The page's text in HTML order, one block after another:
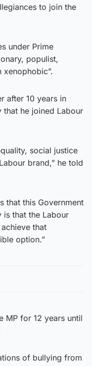
to join the
under Prime
populist,
xenophobic”.
after 10 years in
that he joined Labour
social justice
brand,” he told
that this Government
is that the Labour
that
option.”
MP for 12 years until
of bullying from